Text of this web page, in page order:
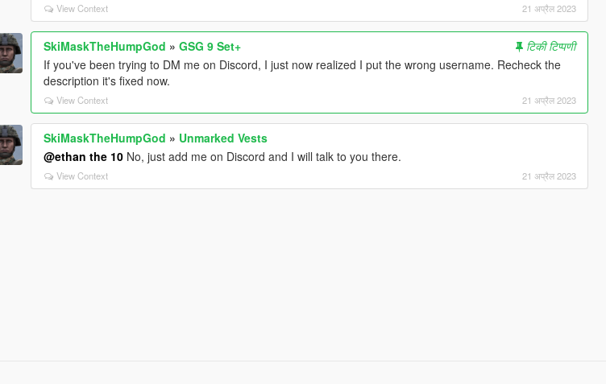
View Context 21 अप्रैल 2023
SkiMaskTheHumpGod »GSG 9 Set+
टिकी टिप्पणी
If you've been trying to DM me on Discord, I just now realized I put the wrong username. Recheck the
description it's fixed now.
View Context 21 अप्रैल 2023
SkiMaskTheHumpGod » Unmarked Vests
@ethan the 10 No, just add me on Discord and I will talk to you there.
View Context 21 अप्रैल 2023